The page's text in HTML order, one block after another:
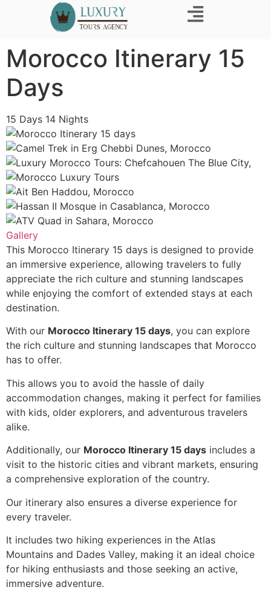
Morocco Itinerary 15
Days
15 Days 14 Nights
Gallery
This Morocco Itinerary 15 days is designed to provide
an immersive experience, allowing travelers to fully
appreciate the rich culture and stunning landscapes
while enjoying the comfort of extended stays at each
destination.
With our Morocco Itinerary 15 days, you can explore
the rich culture and stunning landscapes that Morocco
has to offer.
This allows you to avoid the hassle of daily
accommodation changes, making it perfect for families
with kids, older explorers, and adventurous travelers
alike.
Additionally, our Morocco Itinerary 15 days includes a
visit to the historic cities and vibrant markets, ensuring
a comprehensive exploration of the country.
Our itinerary also ensures a diverse experience for
every traveler.
It includes two hiking experiences in the Atlas
Mountains and Dades Valley, making it an ideal choice
for hiking enthusiasts and those seeking an active,
immersive adventure.